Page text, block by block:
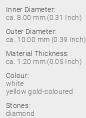
Inner Diameter:
ca. 8.00 mm (0.31 Inch)
Outer Diameter:
ca. 10.00 mm (0.39 Inch)
Material Thickness:
ca. 1.20 mm (0.05 Inch)
Colour:
white
yellow gold-coloured
Stones:
diamond